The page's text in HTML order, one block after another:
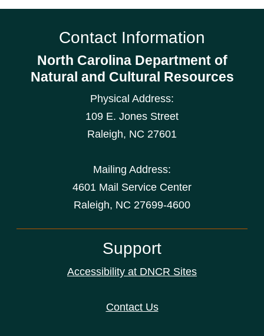
Contact Information
North Carolina Department of
Natural and Cultural Resources
Physical Address:
109 E. Jones Street
Raleigh, NC 27601
Mailing Address:
4601 Mail Service Center
Raleigh, NC 27699-4600
Support
Accessibility at DNCR Sites
Contact Us